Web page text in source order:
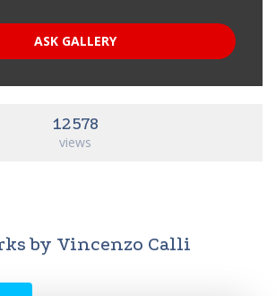
ASK GALLERY
12578
views
by Vincenzo Calli